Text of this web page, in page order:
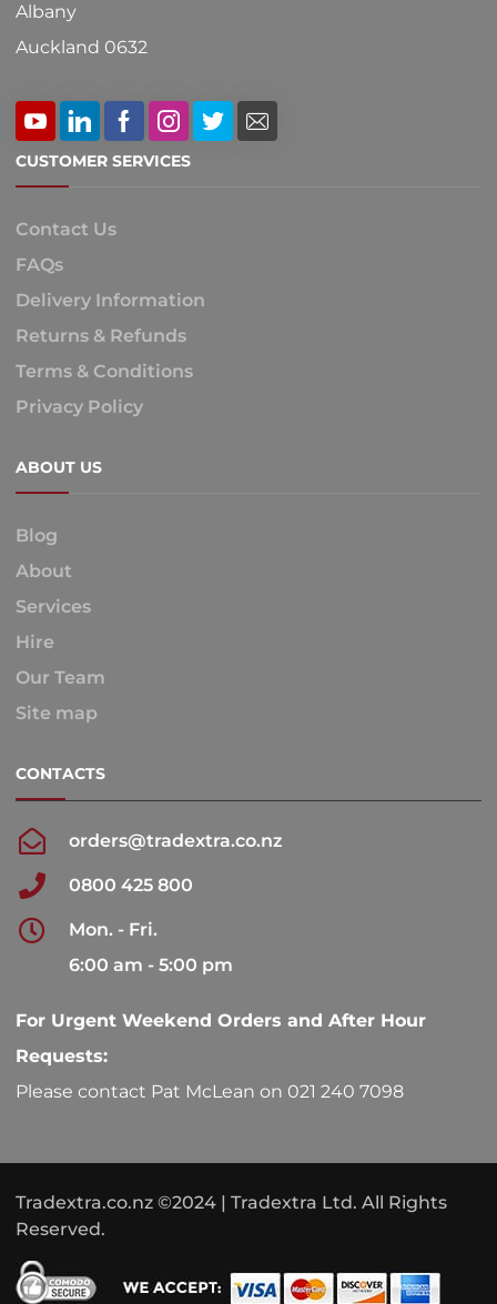
Albany
Auckland 0632
CUSTOMER SERVICES
Contact Us
FAQs
Delivery Information
Returns & Refunds
Terms & Conditions
Privacy Policy
ABOUT US
Blog
About
Services
Hire
Our Team
Site map
CONTACTS
orders@tradextra.co.nz
0800 425 800
Mon. - Fri.
6:00 am - 5:00 pm
For Urgent Weekend Orders and After Hour
Requests:
Please contact Pat McLean on 021 240 7098
Tradextra.co.nz ©2024 | Tradextra Ltd. All Rights
Reserved.